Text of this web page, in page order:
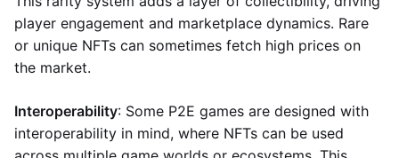
player engagement and marketplace dynamics. Rare
or unique NFTs can sometimes fetch high prices on
the market.
Interoperability: Some P2E games are designed with
interoperability in mind, where NFTs can be used